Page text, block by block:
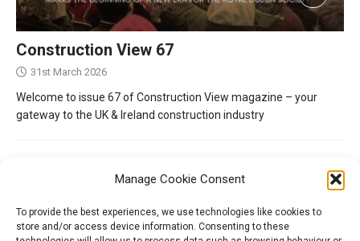
Manage Cookie Consent
To provide the best experiences, we use technologies like cookies to
store and/or access device information. Consenting to these
Construction View 67
31st March 2026
Welcome to issue 67 of Construction View magazine – your
gateway to the UK & Ireland construction industry